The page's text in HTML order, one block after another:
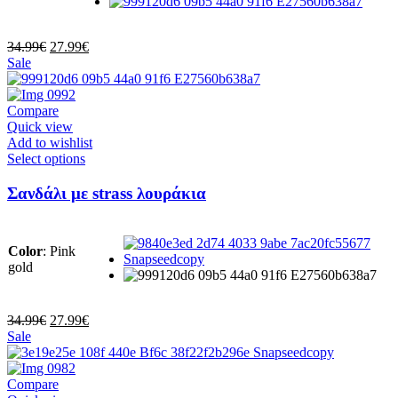
on
product
34.99€ Original
was:
34.99€.
27.99€Current
is:
Sale
Compare
Quick view
Add to wishlist
Select optionsThis
has
multiple
options
on
product
Σανδάλι με strass λουράκια
Color: Pink
gold
34.99€ Original
was:
34.99€.
27.99€Current
is:
Sale
Compare